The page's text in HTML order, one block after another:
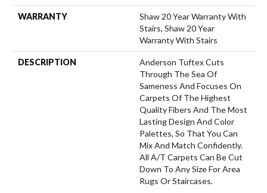
WARRANTY
Shaw 20 Year Warranty With
Stairs, Shaw 20 Year
Warranty With Stairs
DESCRIPTION
Anderson Tuftex Cuts
Through The Sea Of
Sameness And Focuses On
Carpets Of The Highest
Quality Fibers And The Most
Lasting Design And Color
Palettes, So That You Can
Mix And Match Confidently.
All A/T Carpets Can Be Cut
Down To Any Size For Area
Rugs Or Staircases.